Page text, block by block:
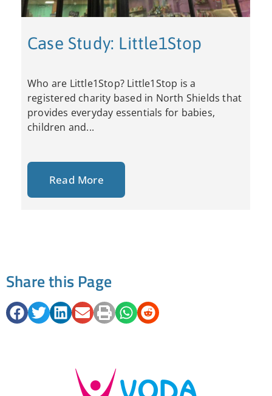
Case Study: Little1Stop
Who are Little1Stop? Little1Stop is a
registered charity based in North Shields that
provides everyday essentials for babies,
children and...
Read More
Share this Page